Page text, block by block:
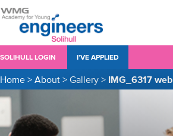
SOLIHULL LOGIN I’VE APPLIED
Home > About > Gallery > IMG_6317 web